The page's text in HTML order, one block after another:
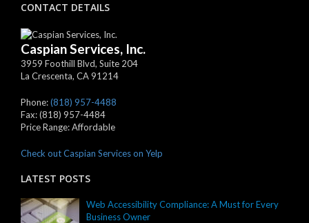
CONTACT DETAILS
Caspian Services, Inc.
3959 Foothill Blvd, Suite 204
La Crescenta, CA91214
Phone:(818) 957-4488
Fax:(818) 957-4484
Price Range:Affordable
Check out Caspian Services on Yelp
LATEST POSTS
Web Accessibility Compliance: A Must for Every
Business Owner